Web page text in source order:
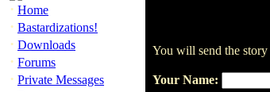
· Home
· Bastardizations!
· Downloads
· Forums
· Private Messages
You will send the story
Your Name: